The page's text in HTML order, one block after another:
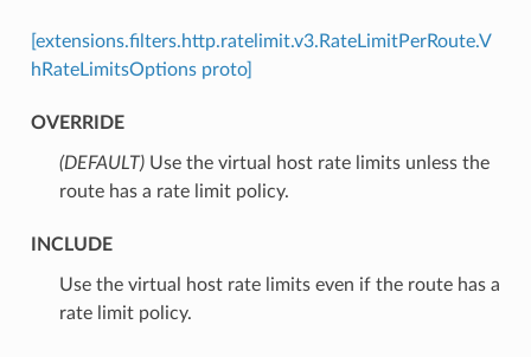
[extensions.filters.http.ratelimit.v3.RateLimitPerRoute.V
hRateLimitsOptions proto]
OVERRIDE
(DEFAULT)⁣Use the virtual host rate limits unless the
route has a rate limit policy.
INCLUDE
⁣Use the virtual host rate limits even if the route has a
rate limit policy.